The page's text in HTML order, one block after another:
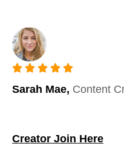
Sarah Mae, Content
Creator Join Here